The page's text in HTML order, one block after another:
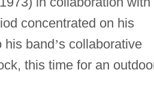
concentrated on his
his band’s collaborative
this time for an